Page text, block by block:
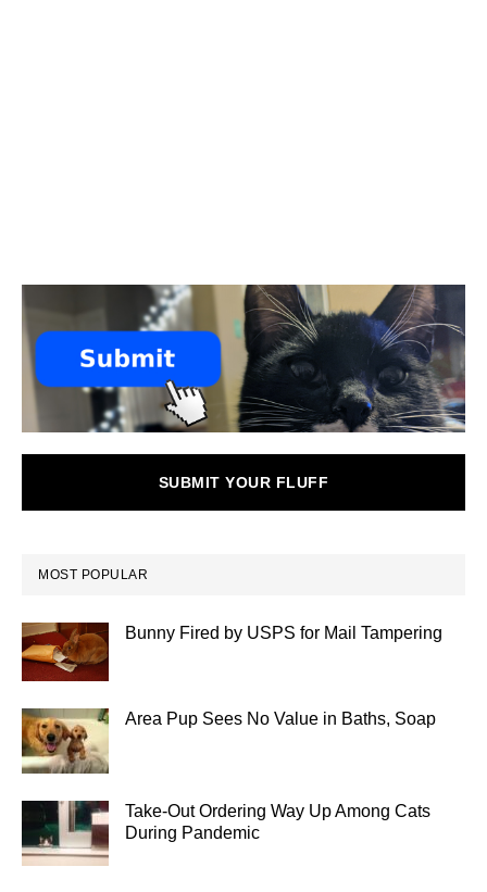
SUBMIT YOUR FLUFF
MOST POPULAR
Bunny Fired by USPS for Mail Tampering
Area Pup Sees No Value in Baths, Soap
Take-Out Ordering Way Up Among Cats
During Pandemic